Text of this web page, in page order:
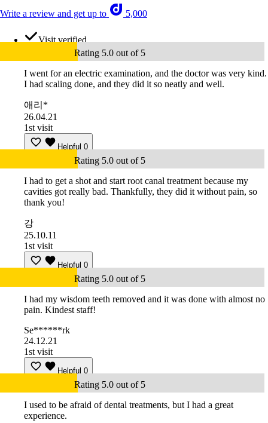
Write a review and get up to 5,000
Visit verified
Rating 5.0 out of 5
I went for an electric examination, and the doctor was very kind.
I had scaling done, and they did it so neatly and well.
애리*
26.04.21
1st visit
Helpful 0
Rating 5.0 out of 5
I had to get a shot and start root canal treatment because my
cavities got really bad. Thankfully, they did it without pain, so
thank you!
강
25.10.11
1st visit
Helpful 0
Rating 5.0 out of 5
I had my wisdom teeth removed and it was done with almost no
pain. Kindest staff!
Se******rk
24.12.21
1st visit
Helpful 0
Rating 5.0 out of 5
I used to be afraid of dental treatments, but I had a great
experience.